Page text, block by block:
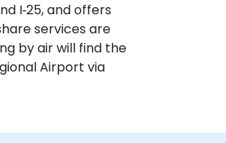
I‑25, and offers
services are
by air will find the
Airport via